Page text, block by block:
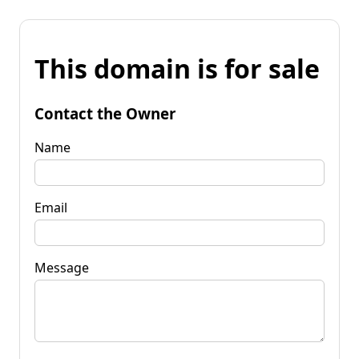
This domain is for sale
Contact the Owner
Name
Email
Message